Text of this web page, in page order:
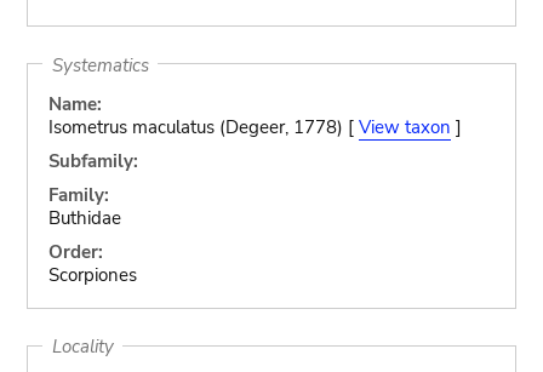
Systematics
Name:
Isometrus maculatus (Degeer, 1778) [ View taxon ]
Subfamily:
Family:
Buthidae
Order:
Scorpiones
Locality